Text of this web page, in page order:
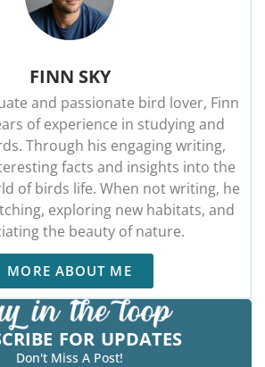
FINN SKY
and passionate bird lover, Finn
of experience in studying and
Through his engaging writing,
facts and insights into the
of birds life. When not writing, he
exploring new habitats, and
the beauty of nature.
MORE ABOUT ME
FOR UPDATES
Don't Miss A Post!